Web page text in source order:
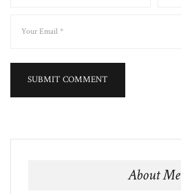
About Me